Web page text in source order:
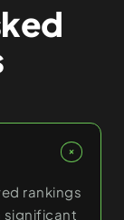
rankings
significant